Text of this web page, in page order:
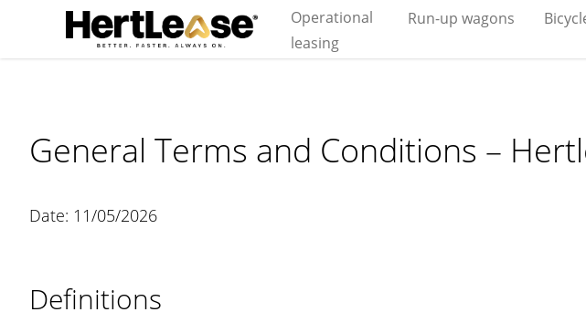
Operational
leasing
Run-up wagons
General Terms and Conditions –
Date: 11/05/2026
Definitions